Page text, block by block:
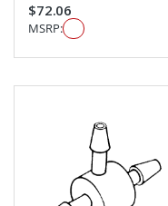
$72.06
MSRP: